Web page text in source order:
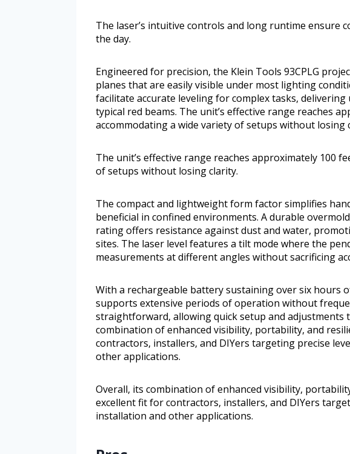
The laser’s intuitive controls and long runtime ensure
the day.
Engineered for precision, the Klein Tools 93CPLG
planes that are easily visible under most lighting
facilitate accurate leveling for complex tasks,
typical red beams. The unit’s effective range reaches
accommodating a wide variety of setups without losing
The unit’s effective range reaches approximately 100
of setups without losing clarity.
The compact and lightweight form factor simplifies
beneficial in confined environments. A durable
rating offers resistance against dust and water,
sites. The laser level features a tilt mode where the
measurements at different angles without sacrificing
With a rechargeable battery sustaining over six hours
supports extensive periods of operation without
straightforward, allowing quick setup and adjustments
combination of enhanced visibility, portability, and
contractors, installers, and DIYers targeting precise
other applications.
Overall, its combination of enhanced visibility,
excellent fit for contractors, installers, and DIYers
installation and other applications.